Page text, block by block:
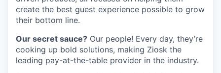
create the best guest experience possible to grow
their bottom line.
Our secret sauce? Our people! Every day, they’re
cooking up bold solutions, making Ziosk the
leading pay-at-the-table provider in the industry.